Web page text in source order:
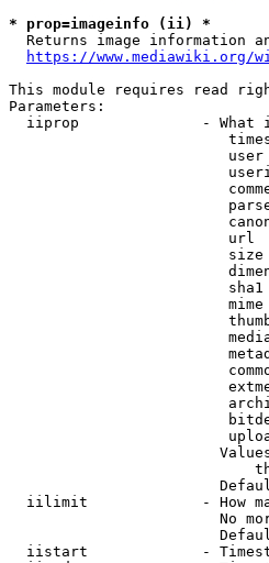
* prop=imageinfo (ii) *
Returns image information
https://www.mediawiki.org/
This module requires read
Parameters:
iiprop              - What
url
iilimit             - How
No
iistart             -